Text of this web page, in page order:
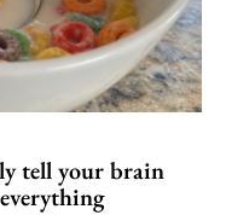
tell your brain